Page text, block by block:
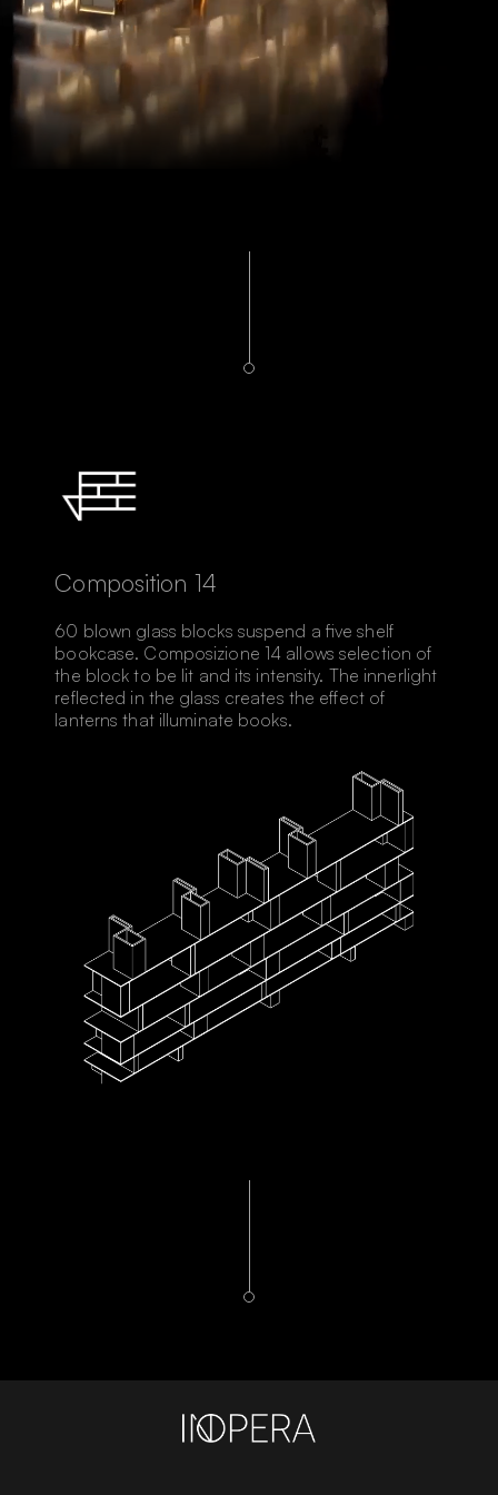
Composition 14
60 blown glass blocks suspend a ﬁve shelf
bookcase. Composizione 14 allows selection of
the block to be lit and its intensity. The innerlight
reflected in the glass creates the effect of
lanterns that illuminate books.